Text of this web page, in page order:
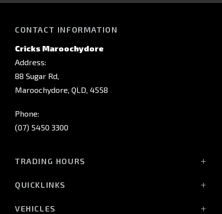
CONTACT INFORMATION
Cricks Maroochydore
Address:
88 Sugar Rd,
Maroochydore, QLD, 4558
Phone:
(07) 5450 3300
TRADING HOURS
Tuesday: 8:00am - 5:00pm
QUICKLINKS
VEHICLES